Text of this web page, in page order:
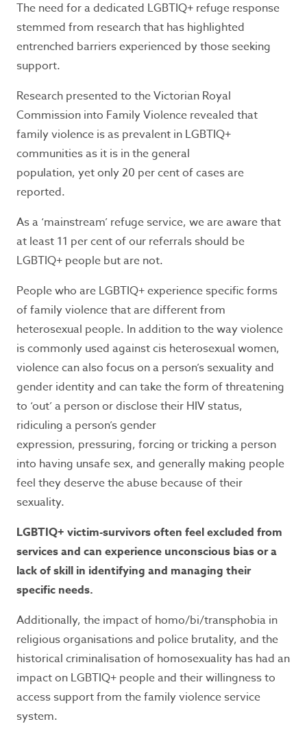
safety, call 000 for immediate assistance.
Seeking refuge accommodation?
If you need support or information, call the
don’t feel safe to use the telephone or prefer
texting,Safe Stepsoffers WebChat from 9am
– midnight, Monday to Friday.
Contact Information:
For general information and enquiries phone
03 9877 0311
Office hours: 9am - 5pm, Monday to Friday.
P.O. Box 12
Ringwood, Victoria 3134
The need for a dedicated LGBTIQ+ refuge response
stemmed from research that has highlighted
entrenched barriers experienced by those seeking
support.
Research presented to the Victorian Royal
Commission into Family Violence revealed that
family violence is as prevalent in LGBTIQ+
communities as it is in the general
population, yet only 20 per cent of cases are
reported.
As a ‘mainstream’ refuge service, we are aware that
at least 11 per cent of our referrals should be
LGBTIQ+ people but are not.
People who are LGBTIQ+ experience specific forms
of family violence that are different from
heterosexual people. In addition to the way violence
is commonly used against cis heterosexual women,
violence can also focus on a person’s sexuality and
gender identity and can take the form of threatening
to ‘out’ a person or disclose their HIV status,
ridiculing a person’s gender
expression, pressuring, forcing or tricking a person
into having unsafe sex, and generally making people
feel they deserve the abuse because of their
sexuality.
LGBTIQ+ victim-survivors often feel excluded from
services and can experience unconscious bias or a
lack of skill in identifying and managing their
specific needs.
Additionally, the impact of homo/bi/transphobia in
religious organisations and police brutality, and the
historical criminalisation of homosexuality has had an
impact on LGBTIQ+ people and their willingness to
access support from the family violence service
system.